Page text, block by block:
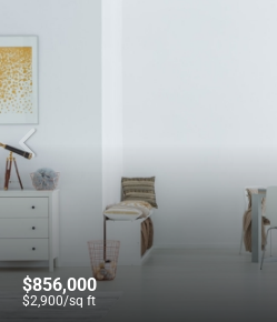
$856,000
$2,900/sq ft